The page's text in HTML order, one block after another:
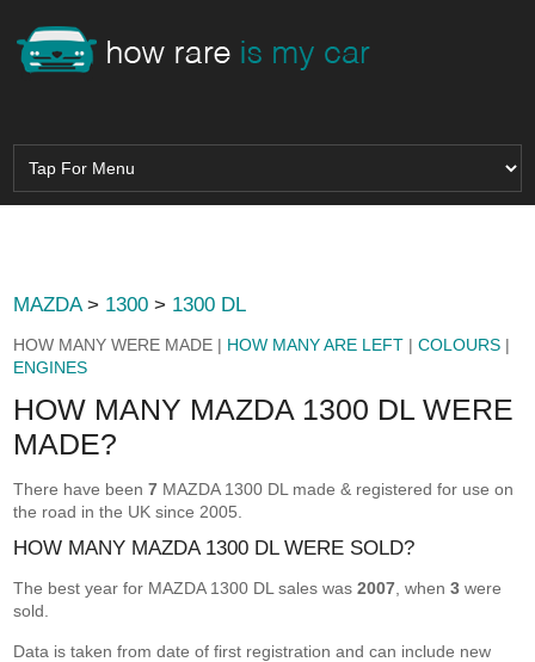
MAZDA> 1300 > 1300 DL
HOW MANY WERE MADE | HOW MANY ARE LEFT |COLOURS |
ENGINES
HOW MANY MAZDA 1300 DL WERE
MADE?
There have been7 MAZDA 1300 DL made & registered for use on
the road in the UK since 2005.
HOW MANY MAZDA 1300 DL WERE SOLD?
The best year for MAZDA 1300 DL sales was2007 , when3 were
sold.
Data is taken from date of first registration and can include new